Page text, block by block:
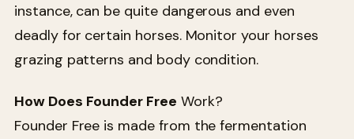
instance, can be quite dangerous and even
deadly for certain horses. Monitor your horses
grazing patterns and body condition.
How Does Founder Free Work?
Founder Free is made from the fermentation